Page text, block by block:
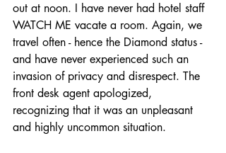
out at noon. I have never had hotel staff
WATCH ME vacate a room. Again, we
travel often - hence the Diamond status -
and have never experienced such an
invasion of privacy and disrespect. The
front desk agent apologized,
recognizing that it was an unpleasant
and highly uncommon situation.